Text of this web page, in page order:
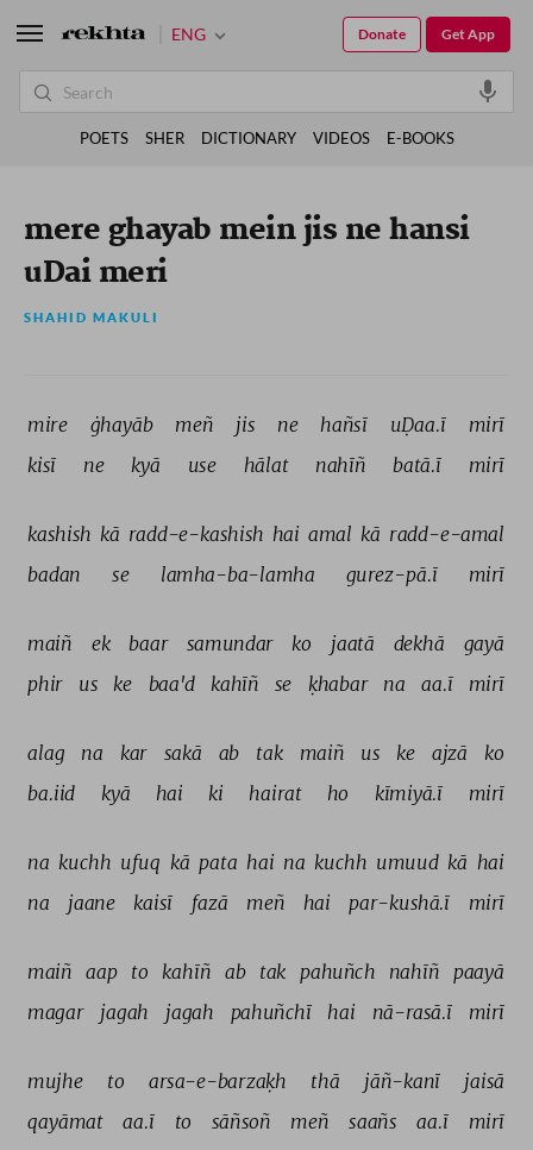
mere ghayab mein jis ne hansi
uDai meri
SHAHID MAKULI
mire ġhayāb meñ jis ne hañsī uḌaa.ī
mirī
kisī
ne kyā use hālat nahīñ batā.ī mirī
kashish kā radd-e-kashish hai amal kā radd-e-amal
badan
se lamha-ba-lamha gurez-pā.ī mirī
maiñ ek baar samundar ko jaatā dekhā
gayā
phir
us ke baa'd kahīñ se ḳhabar na aa.ī mirī
alag na kar sakā ab tak maiñ us ke ajzā
ko
ba.iid
kyā hai ki hairat ho kīmiyā.ī mirī
na kuchh ufuq kā pata hai na kuchh umuud kā hai
na
jaane kaisī fazā meñ hai par-kushā.ī mirī
maiñ aap to kahīñ ab tak pahuñch nahīñ
paayā
magar
jagah jagah pahuñchī hai nā-rasā.ī mirī
mujhe to arsa-e-barzaḳh thā jāñ-kanī
jaisā
qayāmat
aa.ī to sāñsoñ meñ saañs aa.ī mirī
ENG Get App
Donate
POETS SHER DICTIONARY VIDEOS E-BOOKS